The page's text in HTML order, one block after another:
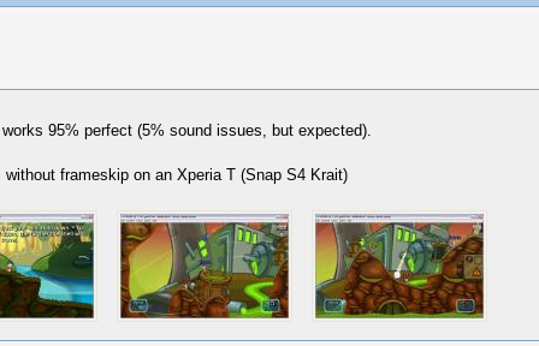
95% perfect (5% sound issues, but expected).
frameskip on an Xperia T (Snap S4 Krait)